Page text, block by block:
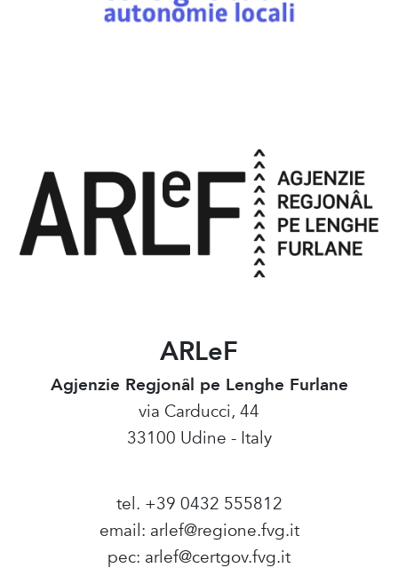
ARLeF
Agjenzie Regjonâl pe Lenghe Furlane
via Carducci, 44
33100 Udine - Italy
tel. +39 0432 555812
email: arlef@regione.fvg.it
pec: arlef@certgov.fvg.it